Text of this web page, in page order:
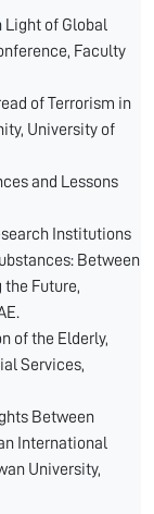
Light of Global
Faculty
of Terrorism in
University of
and Lessons
Institutions
Between
the Future,
of the Elderly,
Services,
Between
International
University,